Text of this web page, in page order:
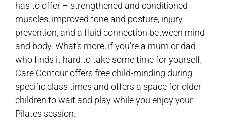
has to offer – strengthened and conditioned
muscles, improved tone and posture, injury
prevention, and a fluid connection between mind
and body. What’s more, if you’re a mum or dad
who finds it hard to take some time for yourself,
Care Contour offers free child-minding during
specific class times and offers a space for older
children to wait and play while you enjoy your
Pilates session.